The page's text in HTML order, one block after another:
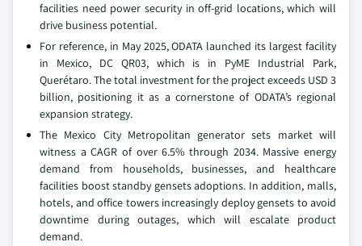
facilities need power security in off-grid locations, which will
drive business potential.
For reference, in May 2025, ODATA launched its largest facility
in Mexico, DC QR03, which is in PyME Industrial Park,
Querétaro. The total investment for the project exceeds USD 3
billion, positioning it as a cornerstone of ODATA’s regional
expansion strategy.
The Mexico City Metropolitan generator sets market will
witness a CAGR of over 6.5% through 2034. Massive energy
demand from households, businesses, and healthcare
facilities boost standby gensets adoptions. In addition, malls,
hotels, and office towers increasingly deploy gensets to avoid
downtime during outages, which will escalate product
demand.